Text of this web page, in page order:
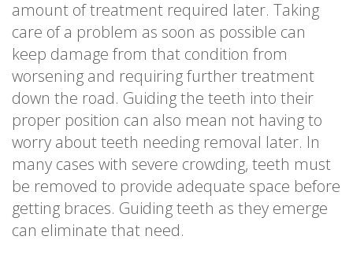
amount of treatment required later. Taking
care of a problem as soon as possible can
keep damage from that condition from
worsening and requiring further treatment
down the road. Guiding the teeth into their
proper position can also mean not having to
worry about teeth needing removal later. In
many cases with severe crowding, teeth must
be removed to provide adequate space before
getting braces. Guiding teeth as they emerge
can eliminate that need.